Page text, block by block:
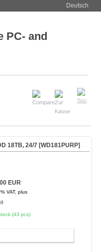
Deutsch
18TB, 24/7 [WD181PURP]
EUR
VAT, plus
(43 pcs)